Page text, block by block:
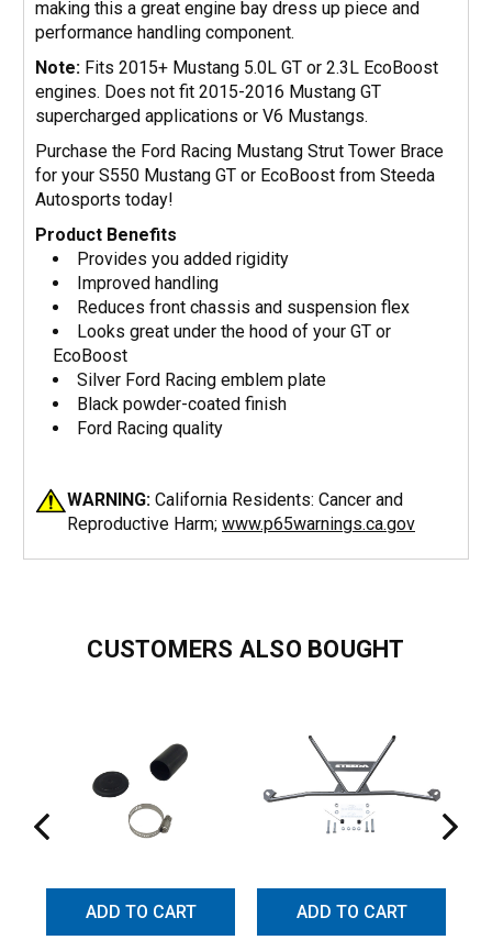
making this a great engine bay dress up piece and
performance handling component.
Note: Fits 2015+ Mustang 5.0L GT or 2.3L EcoBoost
engines. Does not fit 2015-2016 Mustang GT
supercharged applications or V6 Mustangs.
Purchase the Ford Racing Mustang Strut Tower Brace
for your S550 Mustang GT or EcoBoost from Steeda
Autosports today!
Product Benefits
Provides you added rigidity
Improved handling
Reduces front chassis and suspension flex
Looks great under the hood of your GT or
EcoBoost
Silver Ford Racing emblem plate
Black powder-coated finish
Ford Racing quality
WARNING: California Residents: Cancer and
Reproductive Harm; www.p65warnings.ca.gov
CUSTOMERS ALSO BOUGHT
ADD TO CART ADD TO CART